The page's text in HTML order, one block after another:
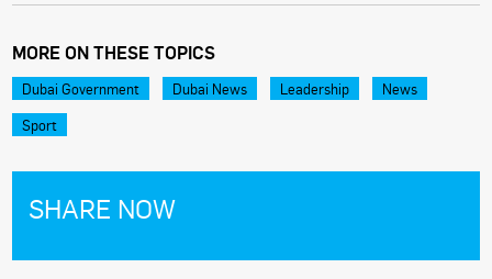
MORE ON THESE TOPICS
Dubai Government Dubai News Leadership
News
Sport
SHARE NOW